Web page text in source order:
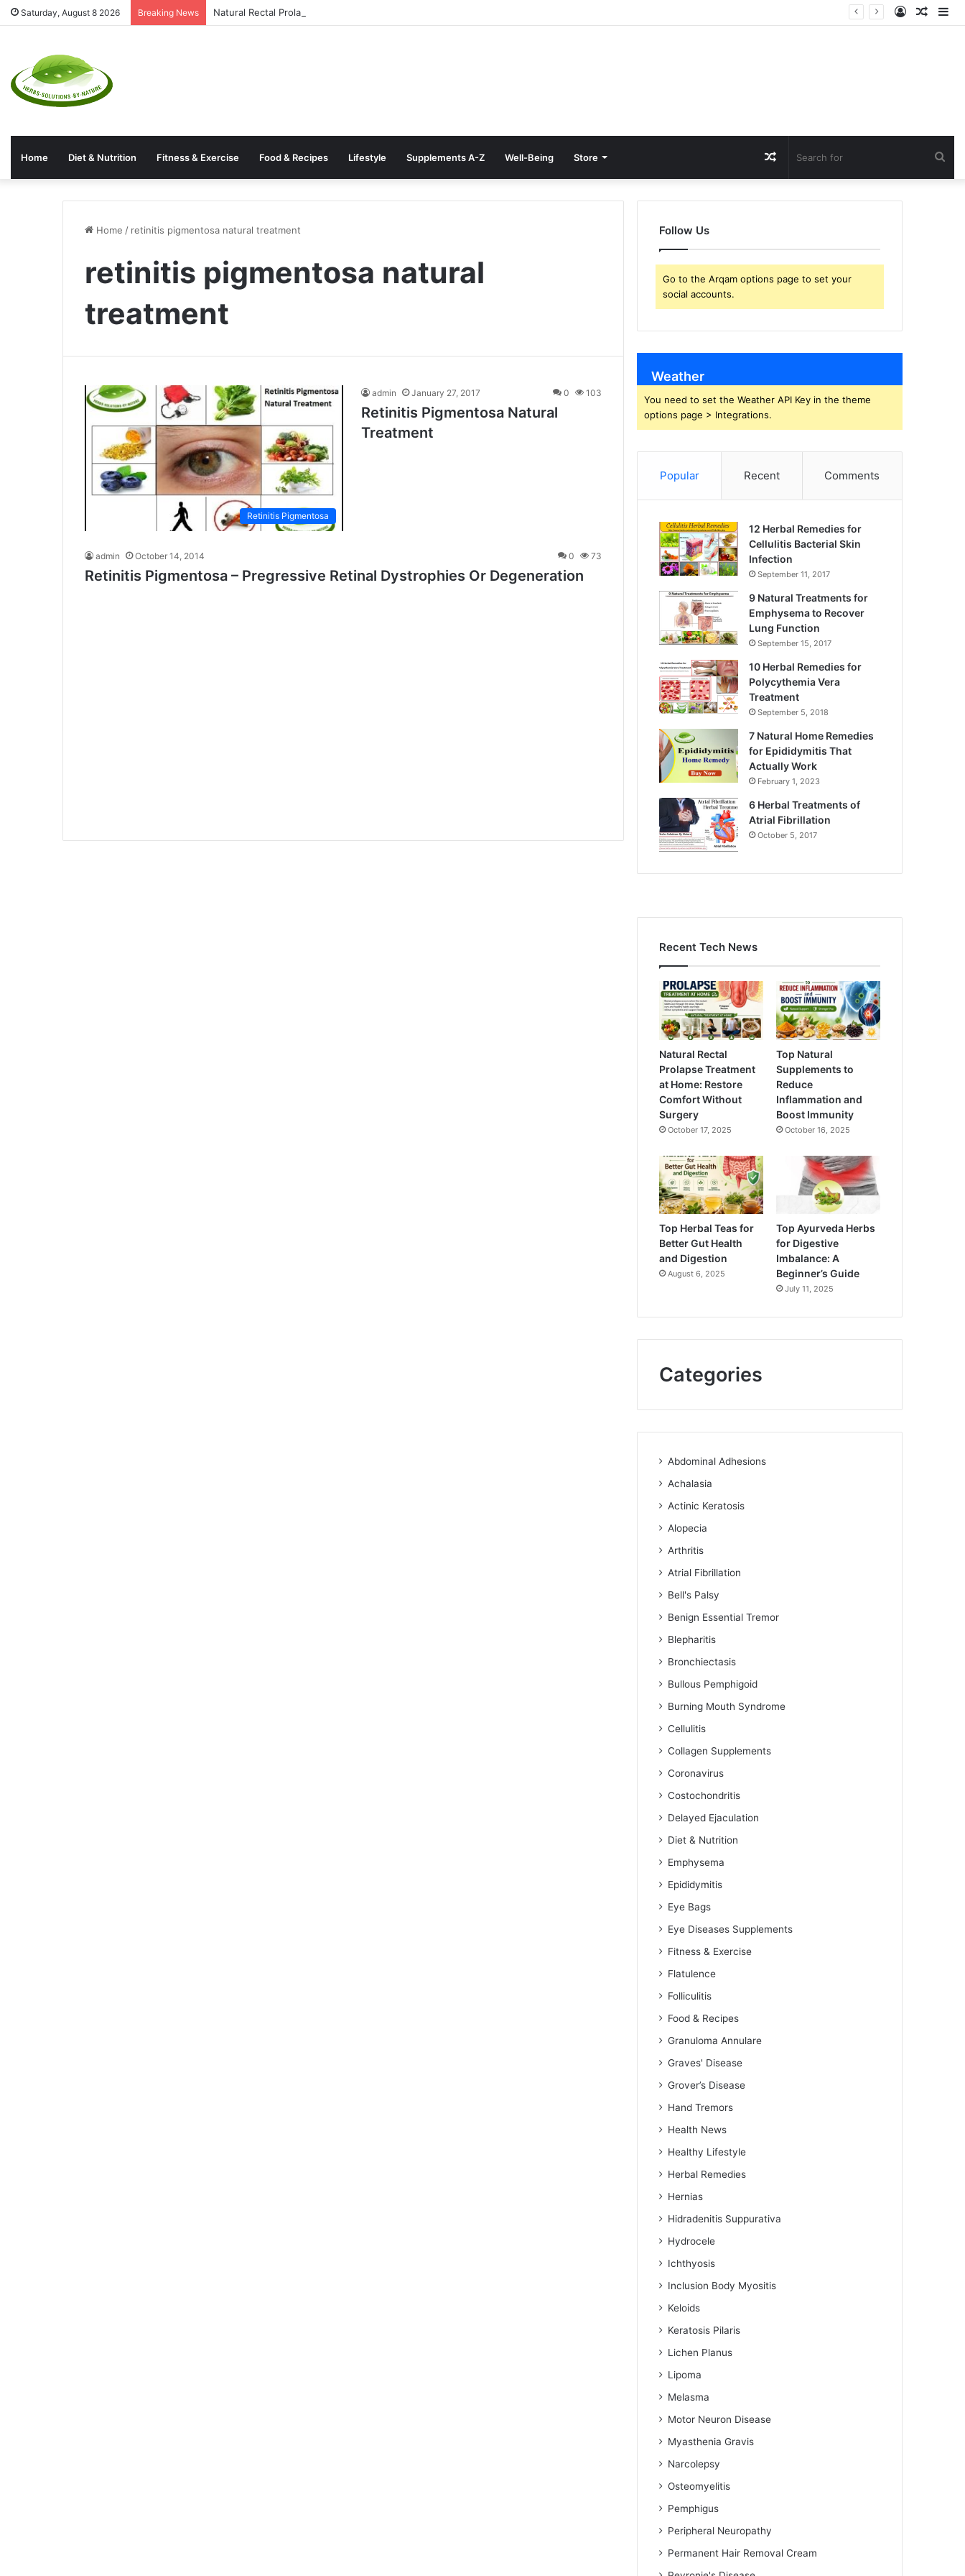
Saturday, August 8 2026 Breaking News Natural Rectal Prolapse Treatment at Home: Restore Comfort Without Surgery
Log
Home Diet & Nutrition Fitness & Exercise Food & Recipes Lifestyle Supplements A-Z Well-Being Store Random
Article
Home / retinitis pigmentosa natural treatment
retinitis pigmentosa natural
treatment
Retinitis Pigmentosa
admin January 27, 2017 0 103
Retinitis Pigmentosa Natural
Treatment
admin October 14, 2014 0 73
Retinitis Pigmentosa – Pregressive Retinal Dystrophies Or Degeneration
Follow Us
Go to the Arqam options page to set your
social accounts.
Weather
You need to set the Weather API Key in the theme
options page > Integrations.
Popular Recent Comments
12 Herbal Remedies for
Cellulitis Bacterial Skin
Infection
September 11, 2017
9 Natural Treatments for
Emphysema to Recover
Lung Function
September 15, 2017
10 Herbal Remedies for
Polycythemia Vera
Treatment
September 5, 2018
7 Natural Home Remedies
for Epididymitis That
Actually Work
February 1, 2023
6 Herbal Treatments of
Atrial Fibrillation
October 5, 2017
Recent Tech News
Natural Rectal
Prolapse Treatment
at Home: Restore
Comfort Without
Surgery
October 17, 2025
Top Natural
Supplements to
Reduce
Inflammation and
Boost Immunity
October 16, 2025
Top Herbal Teas for
Better Gut Health
and Digestion
August 6, 2025
Top Ayurveda Herbs
for Digestive
Imbalance: A
Beginner’s Guide
July 11, 2025
Categories
Abdominal Adhesions
Achalasia
Actinic Keratosis
Alopecia
Arthritis
Atrial Fibrillation
Bell's Palsy
Benign Essential Tremor
Blepharitis
Bronchiectasis
Bullous Pemphigoid
Burning Mouth Syndrome
Cellulitis
Collagen Supplements
Coronavirus
Costochondritis
Delayed Ejaculation
Diet & Nutrition
Emphysema
Epididymitis
Eye Bags
Eye Diseases Supplements
Fitness & Exercise
Flatulence
Folliculitis
Food & Recipes
Granuloma Annulare
Graves' Disease
Grover’s Disease
Hand Tremors
Health News
Healthy Lifestyle
Herbal Remedies
Hernias
Hidradenitis Suppurativa
Hydrocele
Ichthyosis
Inclusion Body Myositis
Keloids
Keratosis Pilaris
Lichen Planus
Lipoma
Melasma
Motor Neuron Disease
Myasthenia Gravis
Narcolepsy
Osteomyelitis
Pemphigus
Peripheral Neuropathy
Permanent Hair Removal Cream